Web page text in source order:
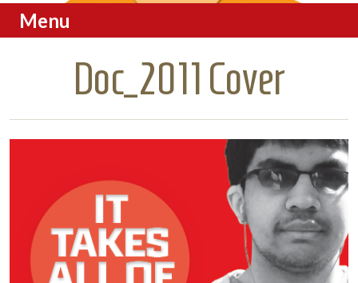
Menu
Doc_2011 Cover